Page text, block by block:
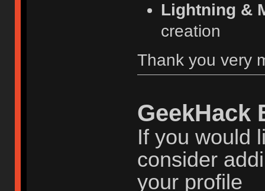
Lightning &
creation
Thank you very
GeekHack
If you would
consider
your profile